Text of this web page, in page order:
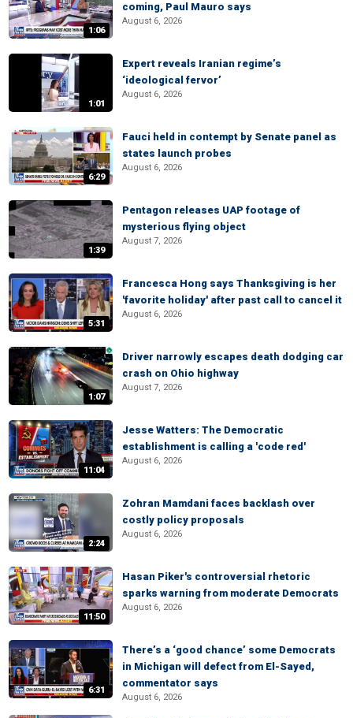
1:06
coming, Paul Mauro says
August 6, 2026
1:01
Expert reveals Iranian regime’s
‘ideological fervor’
August 6, 2026
6:29
Fauci held in contempt by Senate panel as
states launch probes
August 6, 2026
1:39
Pentagon releases UAP footage of
mysterious flying object
August 7, 2026
5:31
Francesca Hong says Thanksgiving is her
'favorite holiday' after past call to cancel it
August 6, 2026
1:07
Driver narrowly escapes death dodging car
crash on Ohio highway
August 7, 2026
11:04
Jesse Watters: The Democratic
establishment is calling a 'code red'
August 6, 2026
2:24
Zohran Mamdani faces backlash over
costly policy proposals
August 6, 2026
11:50
Hasan Piker's controversial rhetoric
sparks warning from moderate Democrats
August 6, 2026
6:31
There’s a ‘good chance’ some Democrats
in Michigan will defect from El-Sayed,
commentator says
August 6, 2026